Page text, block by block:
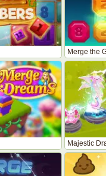
Merge the
Majestic